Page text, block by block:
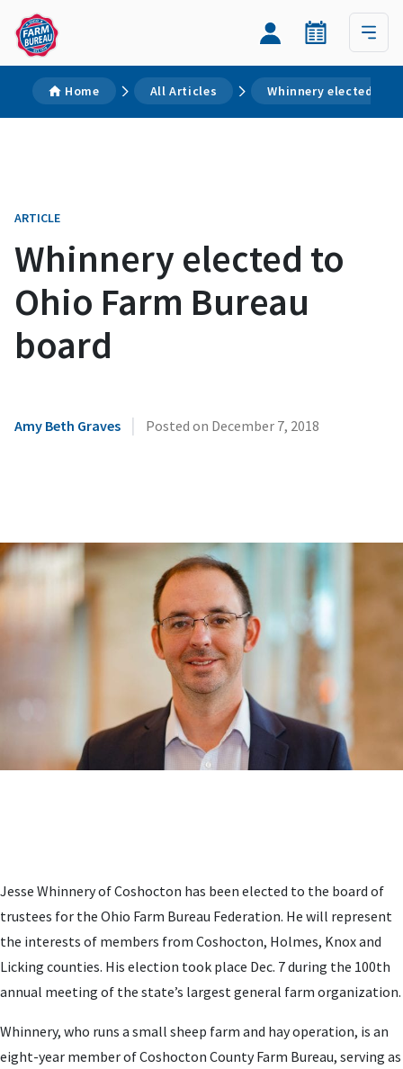
Home All Articles Whinnery elected to
ARTICLE
Whinnery elected to
Ohio Farm Bureau
board
Amy Beth Graves | Posted on December 7, 2018
Jesse Whinnery of Coshocton has been elected to the board of
trustees for the Ohio Farm Bureau Federation. He will represent
the interests of members from Coshocton, Holmes, Knox and
Licking counties. His election took place Dec. 7 during the 100th
annual meeting of the state’s largest general farm organization.
Whinnery, who runs a small sheep farm and hay operation, is an
eight-year member of Coshocton County Farm Bureau, serving as